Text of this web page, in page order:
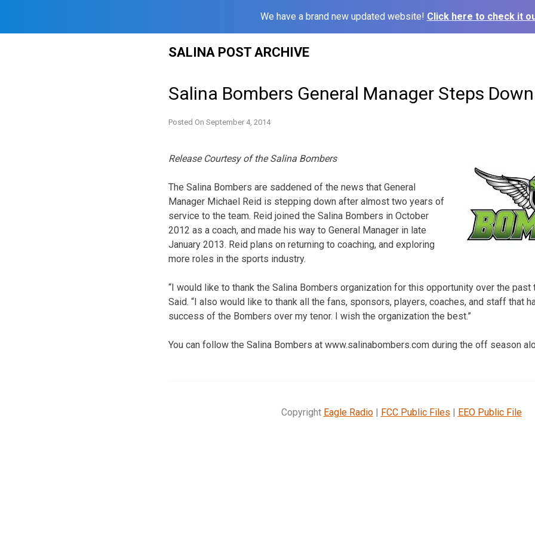
We have a brand new updated website! Click here to check it
SALINA POST ARCHIVE
Salina Bombers General Manager Steps Down
Posted On September 4, 2014
Release Courtesy of the Salina Bombers
The Salina Bombers are saddened of the news that General
Manager Michael Reid is stepping down after almost two years of
service to the team. Reid joined the Salina Bombers in October
2012 as a coach, and made his way to General Manager in late
January 2013. Reid plans on returning to coaching, and exploring
more roles in the sports industry.
“I would like to thank the Salina Bombers organization for this opportunity over the past
Said. “I also would like to thank all the fans, sponsors, players, coaches, and staff that
success of the Bombers over my tenor. I wish the organization the best.”
You can follow the Salina Bombers at www.salinabombers.com during the off season
Copyright Eagle Radio| FCC Public Files | EEO Public File